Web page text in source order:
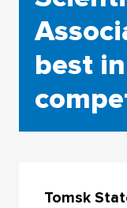
best
Tomsk